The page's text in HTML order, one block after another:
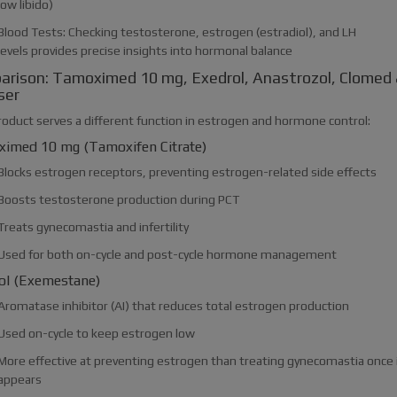
libido)
Tests: Checking testosterone, estrogen (estradiol), and LH
provides precise insights into hormonal balance
Tamoximed 10 mg, Exedrol, Anastrozol, Clomed
serves a different function in estrogen and hormone control:
10 mg (Tamoxifen Citrate)
estrogen receptors, preventing estrogen-related side effects
testosterone production during PCT
gynecomastia and infertility
for both on-cycle and post-cycle hormone management
(Exemestane)
inhibitor (AI) that reduces total estrogen production
on-cycle to keep estrogen low
effective at preventing estrogen than treating gynecomastia once